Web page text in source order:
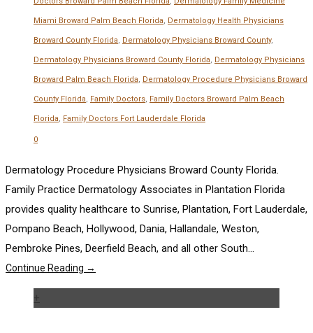
Miami Broward Palm Beach Florida, Dermatology Health Physicians
Broward County Florida, Dermatology Physicians Broward County,
Dermatology Physicians Broward County Florida, Dermatology Physicians
Broward Palm Beach Florida, Dermatology Procedure Physicians Broward
County Florida, Family Doctors, Family Doctors Broward Palm Beach
Florida, Family Doctors Fort Lauderdale Florida
0
Dermatology Procedure Physicians Broward County Florida.
Family Practice Dermatology Associates in Plantation Florida
provides quality healthcare to Sunrise, Plantation, Fort Lauderdale,
Pompano Beach, Hollywood, Dania, Hallandale, Weston,
Pembroke Pines, Deerfield Beach, and all other South...
Continue Reading →
+